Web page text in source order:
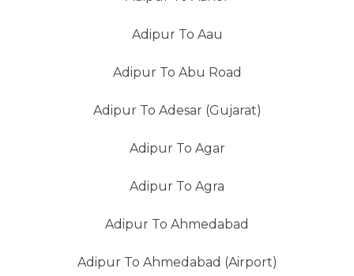
Adipur To Aau
Adipur To Abu Road
Adipur To Adesar (Gujarat)
Adipur To Agar
Adipur To Agra
Adipur To Ahmedabad
Adipur To Ahmedabad (Airport)